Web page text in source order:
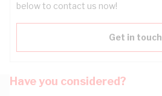
below to contact us now!
Get in touch
Have you considered?